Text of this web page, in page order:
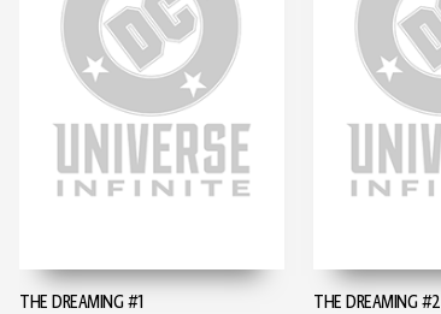
THE DREAMING #1 THE DREAMING #2